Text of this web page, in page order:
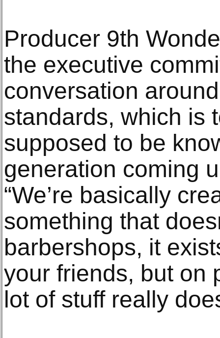
Producer 9th
the executive
conversation
standards, which is
supposed to be
generation coming
“We’re basically
something that
barbershops, it
your friends, but on
lot of stuff really